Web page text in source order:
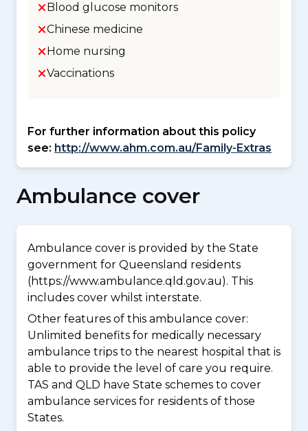
Blood glucose monitors
Chinese medicine
Home nursing
Vaccinations
For further information about this policy
see: http://www.ahm.com.au/Family-Extras
Ambulance cover
Ambulance cover is provided by the State
government for Queensland residents
(https://www.ambulance.qld.gov.au). This
includes cover whilst interstate.
Other features of this ambulance cover:
Unlimited benefits for medically necessary
ambulance trips to the nearest hospital that is
able to provide the level of care you require.
TAS and QLD have State schemes to cover
ambulance services for residents of those
States.